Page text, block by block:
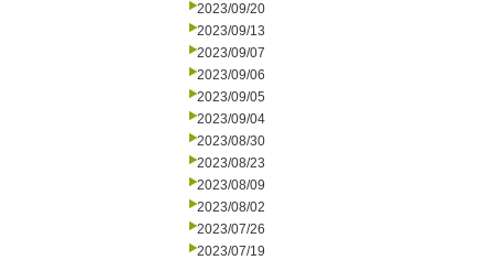
2023/09/20
2023/09/13
2023/09/07
2023/09/06
2023/09/05
2023/09/04
2023/08/30
2023/08/23
2023/08/09
2023/08/02
2023/07/26
2023/07/19